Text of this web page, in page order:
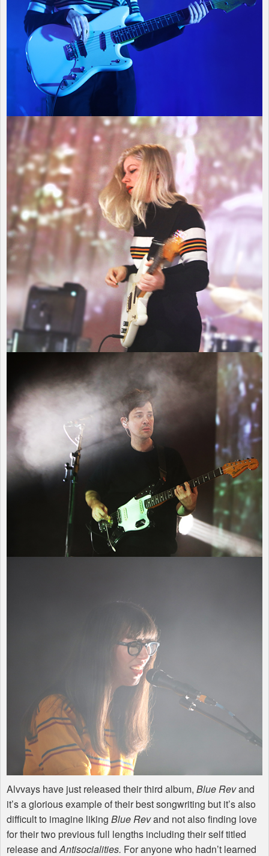
Alvvays have just released their third album, Blue Revand
it’s a glorious example of their best songwriting but it’s also
difficult to imagine liking Blue Revand not also finding love
for their two previous full lengths including their self titled
release andAntisocialities. For anyone who hadn’t learned